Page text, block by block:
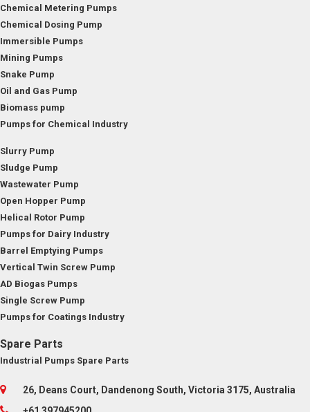
Chemical Metering Pumps
Chemical Dosing Pump
Immersible Pumps
Mining Pumps
Snake Pump
Oil and Gas Pump
Biomass pump
Pumps for Chemical Industry
Slurry Pump
Sludge Pump
Wastewater Pump
Open Hopper Pump
Helical Rotor Pump
Pumps for Dairy Industry
Barrel Emptying Pumps
Vertical Twin Screw Pump
AD Biogas Pumps
Single Screw Pump
Pumps for Coatings Industry
Spare Parts
Industrial Pumps Spare Parts
26, Deans Court, Dandenong South, Victoria 3175, Australia